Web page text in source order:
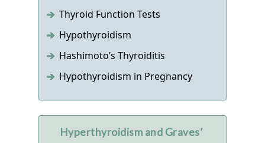
Thyroid Function Tests
Hypothyroidism
Hashimoto’s Thyroiditis
Hypothyroidism in Pregnancy
Hyperthyroidism and Graves’